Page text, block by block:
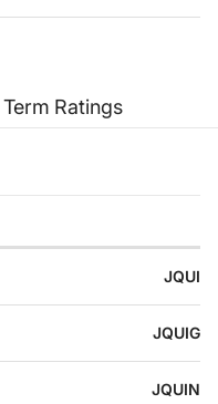
Term Ratings
JQUI
JQUIG
JQUIN